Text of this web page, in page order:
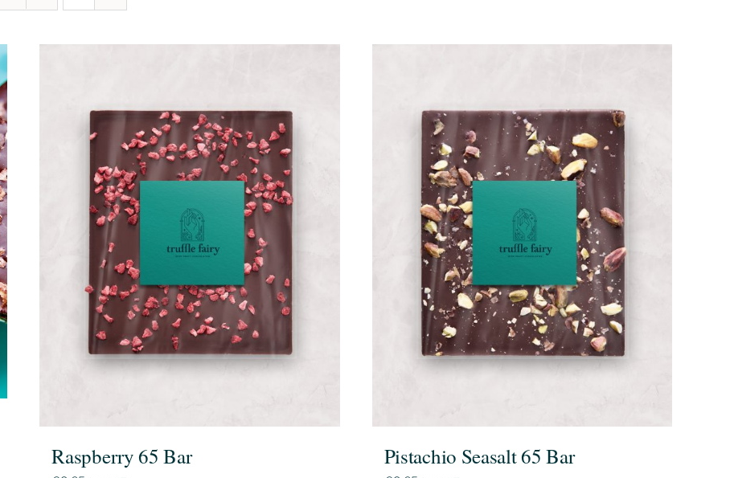
Raspberry 65 Bar Pistachio Seasalt 65 Bar